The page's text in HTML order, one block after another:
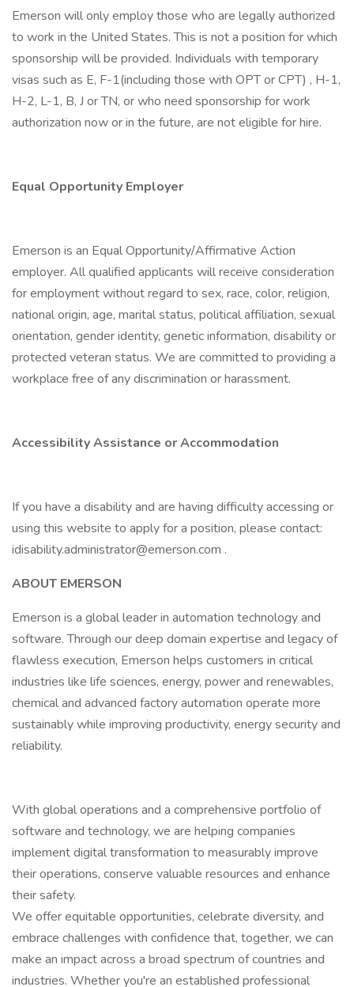
Emerson will only employ those who are legally authorized
to work in the United States. This is not a position for which
sponsorship will be provided. Individuals with temporary
visas such as E, F-1(including those with OPT or CPT) , H-1,
H-2, L-1, B, J or TN, or who need sponsorship for work
authorization now or in the future, are not eligible for hire.
Equal Opportunity Employer
Emerson is an Equal Opportunity/Affirmative Action
employer. All qualified applicants will receive consideration
for employment without regard to sex, race, color, religion,
national origin, age, marital status, political affiliation, sexual
orientation, gender identity, genetic information, disability or
protected veteran status. We are committed to providing a
workplace free of any discrimination or harassment.
Accessibility Assistance or Accommodation
If you have a disability and are having difficulty accessing or
using this website to apply for a position, please contact:
idisability.administrator@emerson.com .
ABOUT EMERSON
Emerson is a global leader in automation technology and
software. Through our deep domain expertise and legacy of
flawless execution, Emerson helps customers in critical
industries like life sciences, energy, power and renewables,
chemical and advanced factory automation operate more
sustainably while improving productivity, energy security and
reliability.
With global operations and a comprehensive portfolio of
software and technology, we are helping companies
implement digital transformation to measurably improve
their operations, conserve valuable resources and enhance
their safety.
We offer equitable opportunities, celebrate diversity, and
embrace challenges with confidence that, together, we can
make an impact across a broad spectrum of countries and
industries. Whether you're an established professional